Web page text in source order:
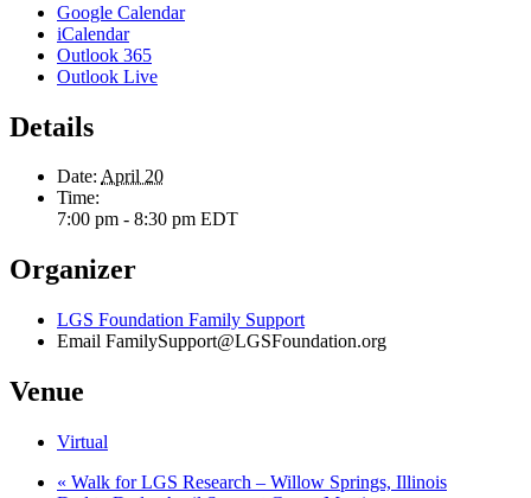
Google Calendar
iCalendar
Outlook 365
Outlook Live
Details
Date: April 20
Time:
7:00 pm - 8:30 pm EDT
Organizer
LGS Foundation Family Support
Email FamilySupport@LGSFoundation.org
Venue
Virtual
« Walk for LGS Research – Willow Springs, Illinois